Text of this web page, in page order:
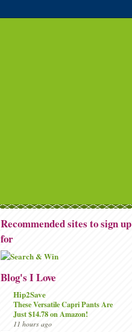
Recommended sites to sign up
for
Blog's I Love
Hip2Save
These Versatile Capri Pants Are
Just $14.78 on Amazon!
11 hours ago